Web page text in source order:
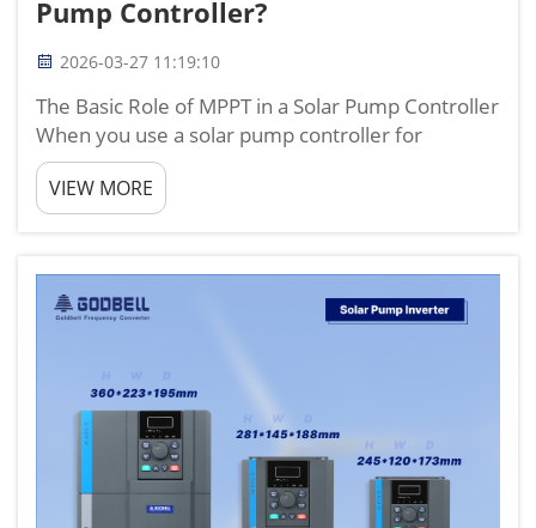
Pump Controller?
2026-03-27 11:19:10
The Basic Role of MPPT in a Solar Pump Controller
When you use a solar pump controller for
irrigation or water supply, the way you use solar
energy directly decides how much water you can
get each day. I have worked on solar water
VIEW MORE